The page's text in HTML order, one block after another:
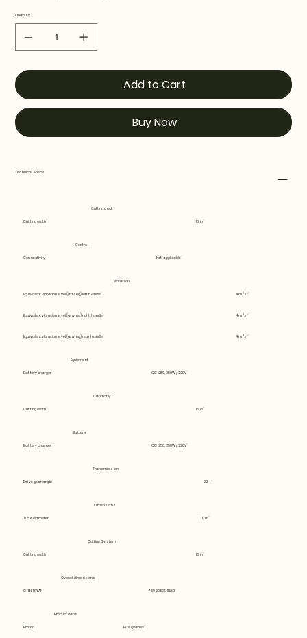
Quantity
Add to Cart
Buy Now
Technical Specs
Cutting deck
Cutting width 16 in
Control
Connectivity Not applicable
Vibration
Equivalent vibration level (ahv, eq) left handle 4 m/s²
Equivalent vibration level (ahv, eq) right handle 4 m/s²
Equivalent vibration level (ahv, eq) rear handle 4 m/s²
Equipment
Battery charger QC 250, 250W / 220V
Capacity
Cutting width 16 in
Battery
Battery charger QC 250, 250W / 220V
Transmission
Drive gear angle 22 °
Dimensions
Tube diameter 0 in
Cutting System
Cutting width 16 in
Overall dimensions
GTIN-13/EAN 7392930541580
Product data
Brand Husqvarna